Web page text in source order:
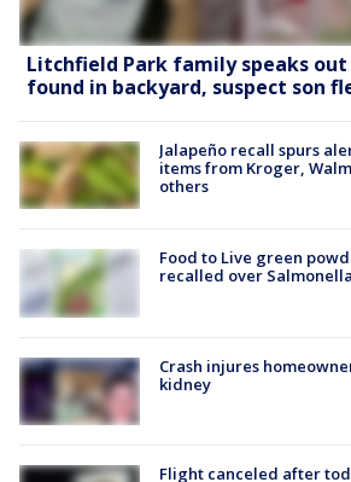
Litchfield Park family speaks
found in backyard, suspect son
Jalapeño recall spurs
items from Kroger,
others
Food to Live green
recalled over
Crash injures
kidney
Flight canceled after